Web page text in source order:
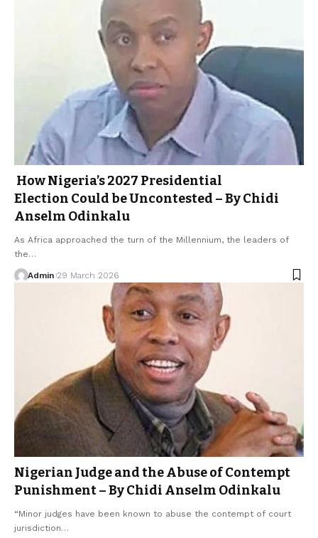
How Nigeria’s 2027 Presidential
Election Could be Uncontested – By Chidi
Anselm Odinkalu
As Africa approached the turn of the Millennium, the leaders of
the…
Admin 29 March 2026
Nigerian Judge and the Abuse of Contempt
Punishment – By Chidi Anselm Odinkalu
“Minor judges have been known to abuse the contempt of court
jurisdiction…